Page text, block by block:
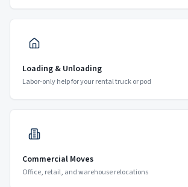
Loading & Unloading
Labor-only help for your rental truck or pod
Commercial Moves
Office, retail, and warehouse relocations